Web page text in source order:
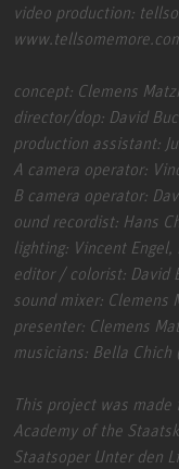
video production:
concept: Clemens
director/dop: David
production assistant:
A camera operator:
B camera operator:
ound recordist: Hans
lighting: Vincent Engel,
editor / colorist: David
sound mixer: Clemens
presenter: Clemens
musicians: Bella
This project was
Academy of the
Staatsoper Unter den